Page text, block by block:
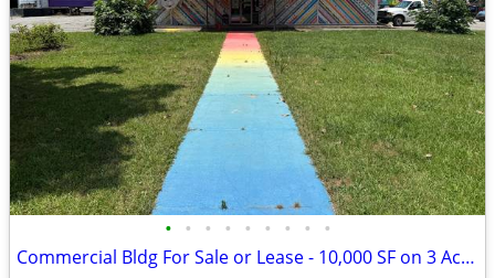
• • • • • • • • •
Commercial Bldg For Sale or Lease - 10,000 SF on 3 Acres - Athens GA